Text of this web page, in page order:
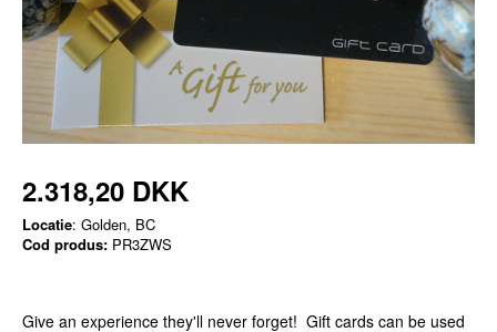
2.318,20 DKK
Locatie: Golden, BC
Cod produs: PR3ZWS
Give an experience they'll never forget! Gift cards can be used